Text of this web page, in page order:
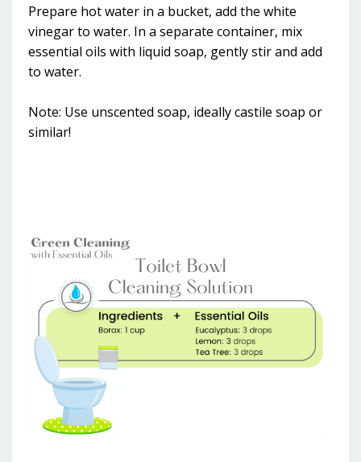
Prepare hot water in a bucket, add the white
vinegar to water. In a separate container, mix
essential oils with liquid soap, gently stir and add
to water.
Note: Use unscented soap, ideally castile soap or
similar!